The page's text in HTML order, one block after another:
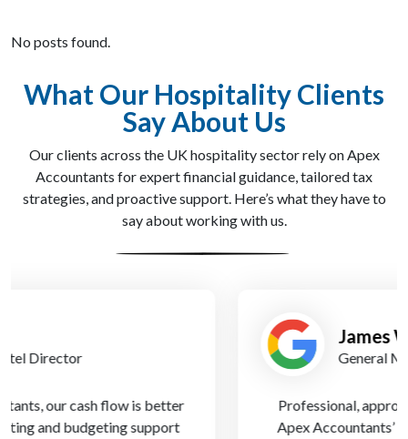
No posts found.
What Our Hospitality Clients
Say About Us
Our clients across the UK hospitality sector rely on Apex
Accountants for expert financial guidance, tailored tax
strategies, and proactive support. Here’s what they have to
say about working with us.
Professional, approachable, and always available.
Apex Accountants’ personalised service is exactly